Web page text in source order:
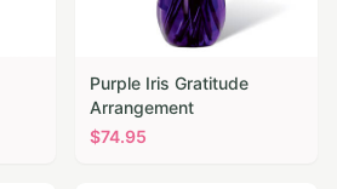
Purple Iris Gratitude
Arrangement
$74.95